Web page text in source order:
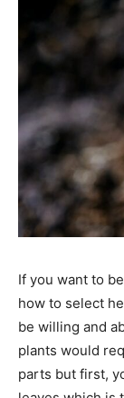
If you want to
how to select
be willing and
plants would
parts but first,